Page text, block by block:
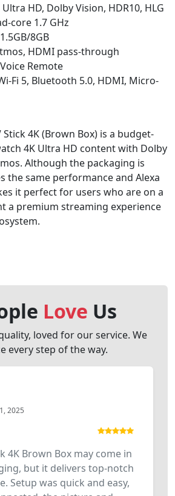
Ultra HD, Dolby Vision, HDR10, HLG
core 1.7 GHz
1.5GB/8GB
HDMI pass-through
Remote
Fi 5, Bluetooth 5.0, HDMI, Micro-
Stick 4K (Brown Box) is a budget-
4K Ultra HD content with Dolby
Although the packaging is
the same performance and Alexa
it perfect for users who are on a
a premium streaming experience
Love Us
loved for our service. We
every step of the way.
2025
4K Brown Box may come in
but it delivers top-notch
Setup was quick and easy,